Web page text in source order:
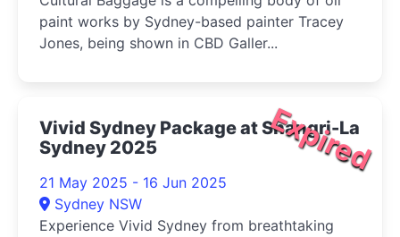
paint works by Sydney-based painter Tracey
Jones, being shown in CBD Galler...
Expired
Vivid Sydney Package at Shangri-La
Sydney 2025
21 May 2025 - 16 Jun 2025
Sydney NSW
Experience Vivid Sydney from breathtaking